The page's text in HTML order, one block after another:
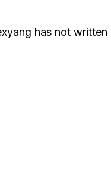
has not written